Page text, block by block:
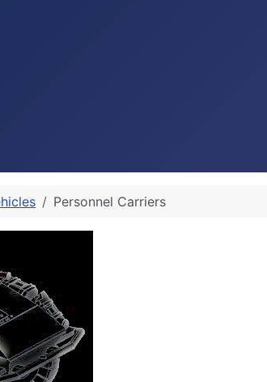
Personnel Carriers